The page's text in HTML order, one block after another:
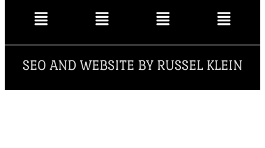
SEO AND WEBSITE BY RUSSEL KLEIN